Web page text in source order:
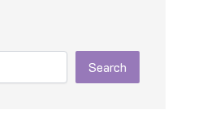
Search